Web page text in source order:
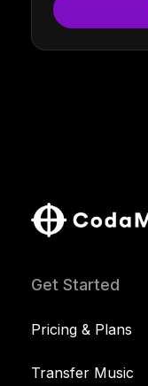
Get Started
Pricing & Plans
Transfer Music